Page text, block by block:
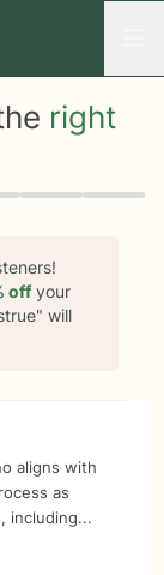
right
offyour
" will
aligns with
as
including...